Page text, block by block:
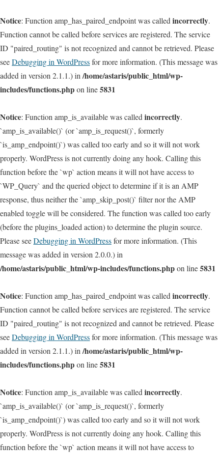
Notice: Function amp_has_paired_endpoint was called incorrectly.
Function cannot be called before services are registered. The service
ID "paired_routing" is not recognized and cannot be retrieved. Please
seeDebugging in WordPressfor more information. (This message was
added in version 2.1.1.) in /home/astaris/public_html/wp-
includes/functions.phpon line5831
Notice: Function amp_is_available was called incorrectly.
`amp_is_available()` (or `amp_is_request()`, formerly
`is_amp_endpoint()`) was called too early and so it will not work
properly. WordPress is not currently doing any hook. Calling this
function before the `wp` action means it will not have access to
`WP_Query` and the queried object to determine if it is an AMP
response, thus neither the `amp_skip_post()` filter nor the AMP
enabled toggle will be considered. The function was called too early
(before the plugins_loaded action) to determine the plugin source.
Please seeDebugging in WordPressfor more information. (This
message was added in version 2.0.0.) in
/home/astaris/public_html/wp-includes/functions.phpon line5831
Notice: Function amp_has_paired_endpoint was called incorrectly.
Function cannot be called before services are registered. The service
ID "paired_routing" is not recognized and cannot be retrieved. Please
seeDebugging in WordPressfor more information. (This message was
added in version 2.1.1.) in /home/astaris/public_html/wp-
includes/functions.phpon line5831
Notice: Function amp_is_available was called incorrectly.
`amp_is_available()` (or `amp_is_request()`, formerly
`is_amp_endpoint()`) was called too early and so it will not work
properly. WordPress is not currently doing any hook. Calling this
function before the `wp` action means it will not have access to